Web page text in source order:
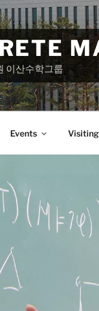
이산수학그룹
Events Visiting